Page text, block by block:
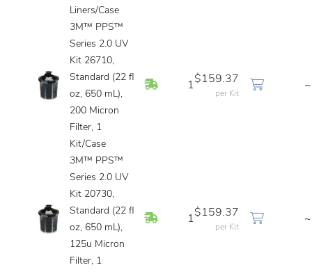
Liners/Case
3M™ PPS™
Series 2.0 UV
Kit 26710,
Standard (22 fl
oz, 650 mL),
200 Micron
Filter, 1
Kit/Case
In Stock
1
$159.37
per Kit
~
3M™ PPS™
Series 2.0 UV
Kit 20730,
Standard (22 fl
oz, 650 mL),
125u Micron
Filter, 1
In Stock
1
$159.37
per Kit
~